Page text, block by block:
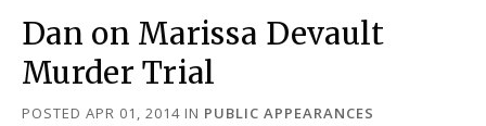
Dan on Marissa Devault
Murder Trial
POSTED APR 01, 2014 IN PUBLIC APPEARANCES